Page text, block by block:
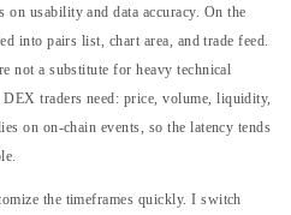
on usability and data accuracy. On the
into pairs list, chart area, and trade feed.
not a substitute for heavy technical
traders need: price, volume, liquidity,
on on-chain events, so the latency tends
the timeframes quickly. I switch